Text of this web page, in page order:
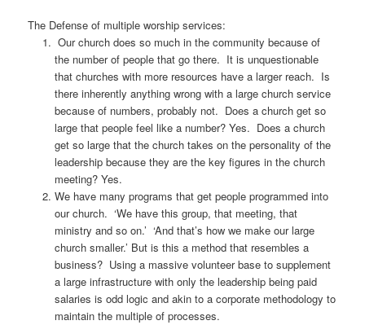
The Defense of multiple worship services:
Our church does so much in the community because of
the number of people that go there. It is unquestionable
that churches with more resources have a larger reach. Is
there inherently anything wrong with a large church service
because of numbers, probably not. Does a church get so
large that people feel like a number? Yes. Does a church
get so large that the church takes on the personality of the
leadership because they are the key figures in the church
meeting? Yes.
We have many programs that get people programmed into
our church. ‘We have this group, that meeting, that
ministry and so on.’ ‘And that’s how we make our large
church smaller.’ But is this a method that resembles a
business? Using a massive volunteer base to supplement
a large infrastructure with only the leadership being paid
salaries is odd logic and akin to a corporate methodology to
maintain the multiple of processes.